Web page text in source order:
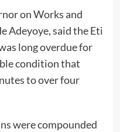
on Works and
Adeyoye, said the Eti
long overdue for
condition that
to over four
were compounded